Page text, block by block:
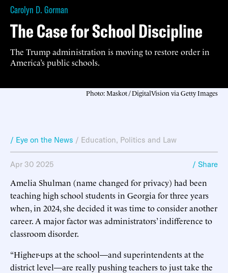
Carolyn D. Gorman
The Case for School Discipline
The Trump administration is moving to restore order in
America’s public schools.
Photo: Maskot / DigitalVision via Getty Images
/ Eye on the News / Education, Politics and Law
Apr 30 2025 / Share
Amelia Shulman (name changed for privacy) had been
teaching high school students in Georgia for three years
when, in 2024, she decided it was time to consider another
career. A major factor was administrators’ indifference to
classroom disorder.
“Higher-ups at the school—and superintendents at the
district level—are really pushing teachers to just take the